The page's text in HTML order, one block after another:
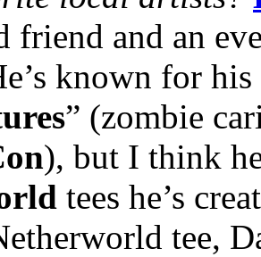
friend and an
known for
” (zombie
), but I think
tees he’s
tee,